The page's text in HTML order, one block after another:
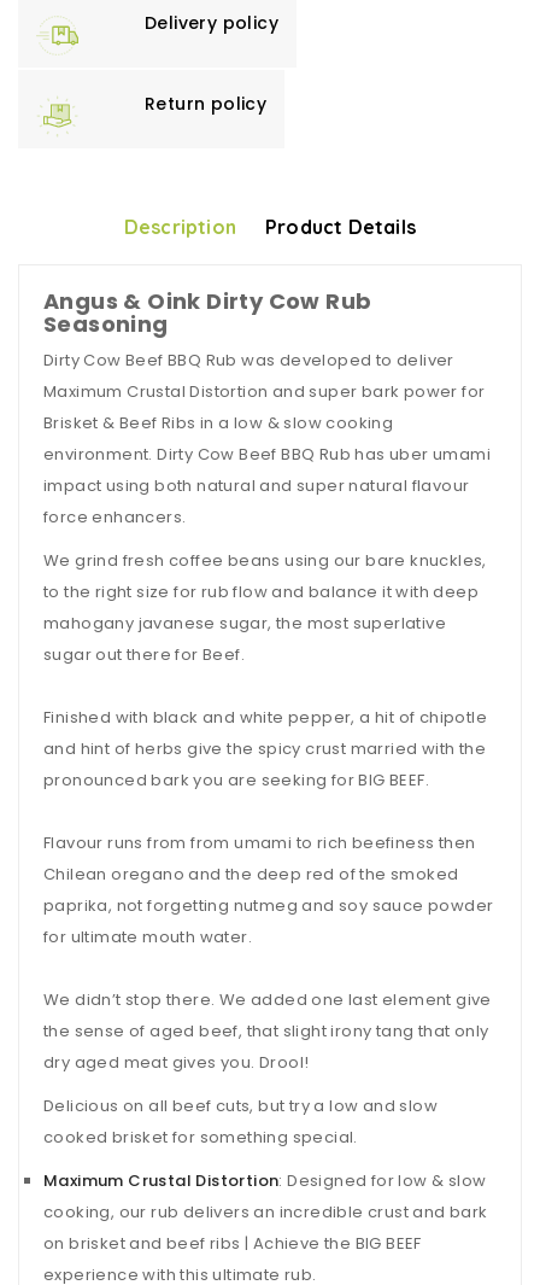
Delivery policy
Return policy
Description Product Details
Angus & Oink Dirty Cow Rub
Seasoning
Dirty Cow Beef BBQ Rub was developed to deliver
Maximum Crustal Distortion and super bark power for
Brisket & Beef Ribs in a low & slow cooking
environment. Dirty Cow Beef BBQ Rub has uber umami
impact using both natural and super natural flavour
force enhancers.
We grind fresh coffee beans using our bare knuckles,
to the right size for rub flow and balance it with deep
mahogany javanese sugar, the most superlative
sugar out there for Beef.
Finished with black and white pepper, a hit of chipotle
and hint of herbs give the spicy crust married with the
pronounced bark you are seeking for BIG BEEF.
Flavour runs from from umami to rich beefiness then
Chilean oregano and the deep red of the smoked
paprika, not forgetting nutmeg and soy sauce powder
for ultimate mouth water.
We didn’t stop there. We added one last element give
the sense of aged beef, that slight irony tang that only
dry aged meat gives you. Drool!
Delicious on all beef cuts, but try a low and slow
cooked brisket for something special.
Maximum Crustal Distortion: Designed for low & slow
cooking, our rub delivers an incredible crust and bark
on brisket and beef ribs | Achieve the BIG BEEF
experience with this ultimate rub.